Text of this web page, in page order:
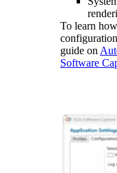
To learn
guide on
Software